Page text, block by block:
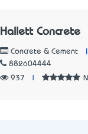
Hallett Concrete
Concrete & Cement
882604444
937